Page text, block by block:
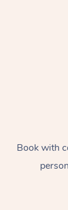
Book with